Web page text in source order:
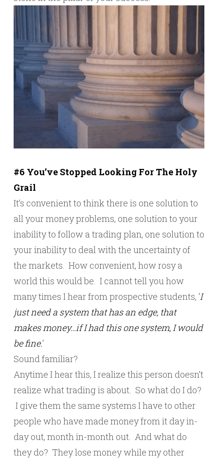
#6 You’ve Stopped Looking For The Holy
Grail
It’s convenient to think there is one solution to
all your money problems, one solution to your
inability to follow a trading plan, one solution to
your inability to deal with the uncertainty of
the markets. How convenient, how rosy a
world this would be. I cannot tell you how
many times I hear from prospective students, ‘I
just need a system that has an edge, that
makes money…if I had this one system, I would
be fine.‘
Sound familiar?
Anytime I hear this, I realize this person doesn’t
realize what trading is about. So what do I do?
I give them the same systems I have to other
people who have made money from it day in-
day out, month in-month out. And what do
they do? They lose money while my other